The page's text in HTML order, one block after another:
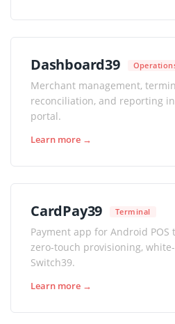
Dashboard39
Merchant management,
reconciliation, and reporting
portal.
Learn more →
CardPay39 Terminal
Payment app for Android POS
zero-touch provisioning,
Switch39.
Learn more →